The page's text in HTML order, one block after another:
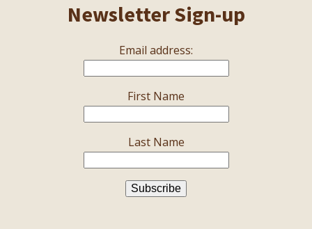
Newsletter Sign-up
Email address:
First Name
Last Name